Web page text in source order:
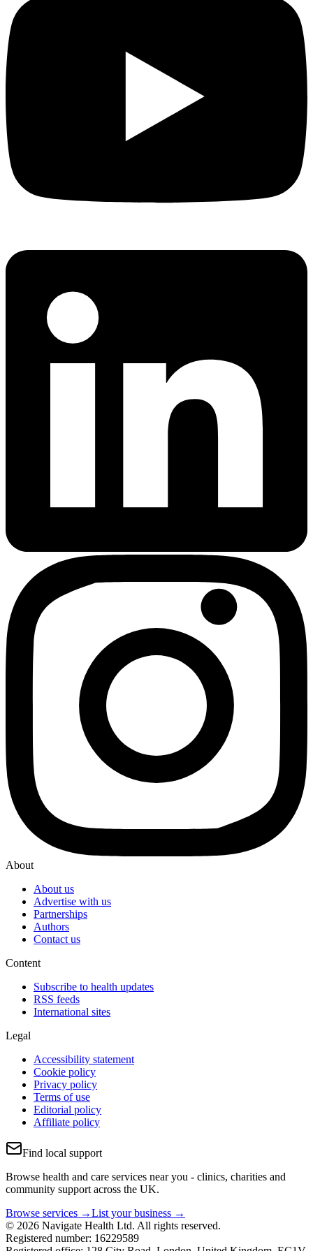
About
About us
Advertise with us
Partnerships
Authors
Contact us
Content
Subscribe to health updates
RSS feeds
International sites
Legal
Accessibility statement
Cookie policy
Privacy policy
Terms of use
Editorial policy
Affiliate policy
Find local support
Browse health and care services near you - clinics, charities and
community support across the UK.
Browse services →List your business →
© 2026 Navigate Health Ltd. All rights reserved.
Registered number: 16229589